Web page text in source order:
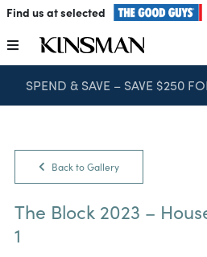
Skip
content
Find us at selected
Toggle
Navigation
Kitchens
SPEND & SAVE – SAVE $250
Back to Gallery
The Block 2023 –
1